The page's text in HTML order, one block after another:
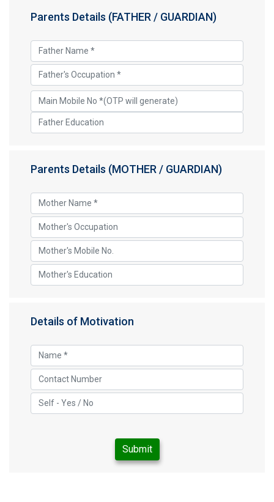
Parents Details (FATHER / GUARDIAN)
Parents Details (MOTHER / GUARDIAN)
Details of Motivation
Submit